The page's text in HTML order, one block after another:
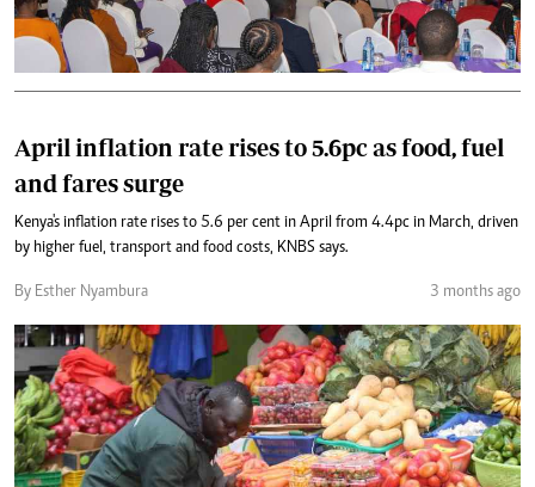
April inflation rate rises to 5.6pc as food, fuel
and fares surge
Kenya's inflation rate rises to 5.6 per cent in April from 4.4pc in March, driven
by higher fuel, transport and food costs, KNBS says.
By Esther Nyambura 3 months ago